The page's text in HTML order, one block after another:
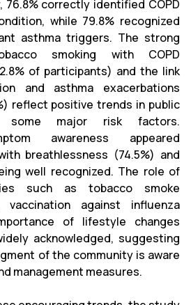
76.8% correctly identified COPD
while 79.8% recognized
asthma triggers. The strong
smoking with COPD
of participants) and the link
and asthma exacerbations
reflect positive trends in public
some major risk factors.
awareness appeared
breathlessness (74.5%) and
well recognized. The role of
such as tobacco smoke
vaccination against influenza
of lifestyle changes
acknowledged, suggesting
of the community is aware
management measures.